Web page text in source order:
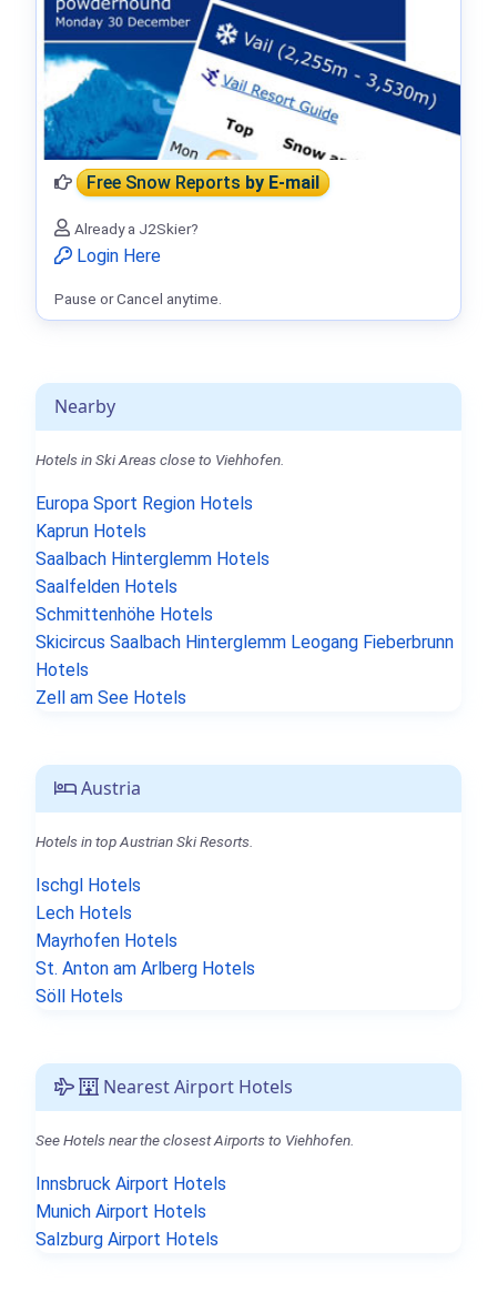
Nearby
Hotels in Ski Areas close to Viehhofen.
Europa Sport Region Hotels
Kaprun Hotels
Saalbach Hinterglemm Hotels
Saalfelden Hotels
Schmittenhöhe Hotels
Skicircus Saalbach Hinterglemm Leogang Fieberbrunn
Hotels
Zell am See Hotels
Austria
Hotels in top Austrian Ski Resorts.
Ischgl Hotels
Lech Hotels
Mayrhofen Hotels
St. Anton am Arlberg Hotels
Söll Hotels
Nearest Airport Hotels
See Hotels near the closest Airports to Viehhofen.
Innsbruck Airport Hotels
Munich Airport Hotels
Salzburg Airport Hotels
Free Snow Reportsby E-mail
Already a J2Skier?
Login Here
Pause or Cancel anytime.